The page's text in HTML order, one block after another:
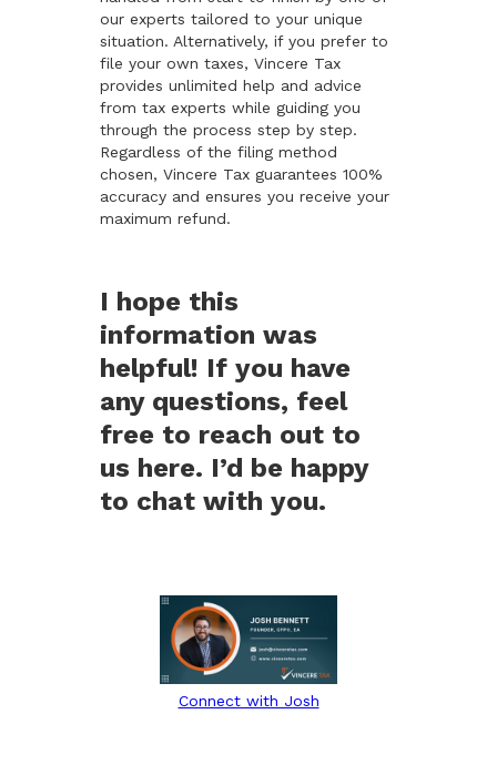
our experts tailored to your unique
situation. Alternatively, if you prefer to
file your own taxes, Vincere Tax
provides unlimited help and advice
from tax experts while guiding you
through the process step by step.
Regardless of the filing method
chosen, Vincere Tax guarantees 100%
accuracy and ensures you receive your
maximum refund.
I hope this
information was
helpful! If you have
any questions, feel
free to reach out to
us here. I’d be happy
to chat with you.
Connect with Josh